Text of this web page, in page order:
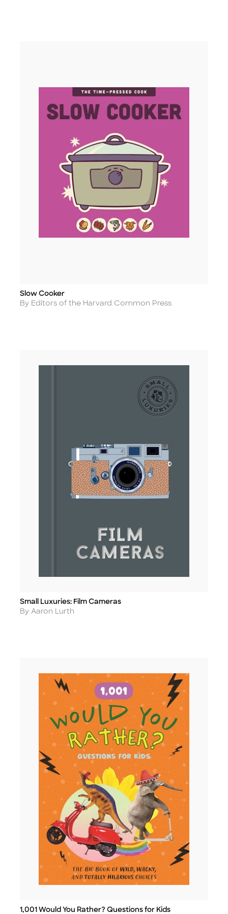
Title
Slow Cooker
Author
By Editors of the Harvard Common Press
Title
Small Luxuries: Film Cameras
Author
By Aaron Lurth
Title
1,001 Would You Rather? Questions for Kids